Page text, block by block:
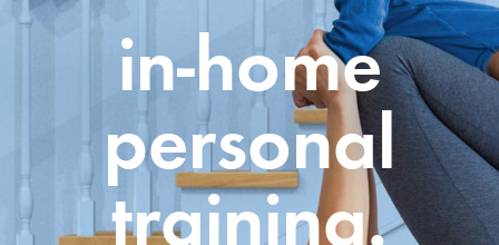
in-home
personal
training.